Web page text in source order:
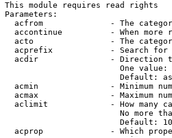
This module requires read rights
Parameters:
acfrom              - The
accontinue          - When more
acto                - The
acprefix            - Search
acdir               - Direction
One value:
Default:
acmin               - Minimum
acmax               - Maximum
aclimit             - How many
No more
                        Default: 10
acprop              - Which